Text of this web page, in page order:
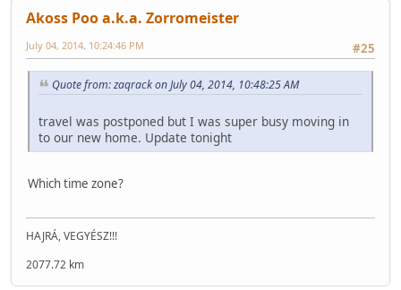
Akoss Poo a.k.a. Zorromeister
#25
July 04, 2014, 10:24:46 PM
Quote from: zaqrack on July 04, 2014, 10:48:25 AM
travel was postponed but I was super busy moving in
to our new home. Update tonight
Which time zone?
HAJRÁ, VEGYÉSZ!!!
2077.72 km